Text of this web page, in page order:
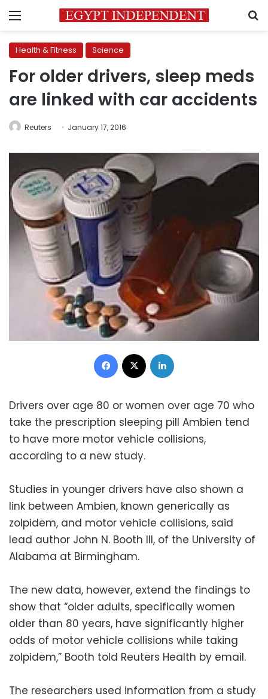
Menu
Health & Fitness Science
For older drivers, sleep meds
are linked with car accidents
Reuters January 17, 2016
Facebook
Drivers over age 80 or women over age 70 who
take the prescription sleeping pill Ambien tend
to have more motor vehicle collisions,
according to a new study.
Studies in younger drivers have also shown a
link between Ambien, known generically as
zolpidem, and motor vehicle collisions, said
lead author John N. Booth III, of the University of
Alabama at Birmingham.
The new data, however, extend the findings to
show that “older adults, specifically women
older than 80 years, have significantly higher
odds of motor vehicle collisions while taking
zolpidem,” Booth told Reuters Health by email.
The researchers used information from a study